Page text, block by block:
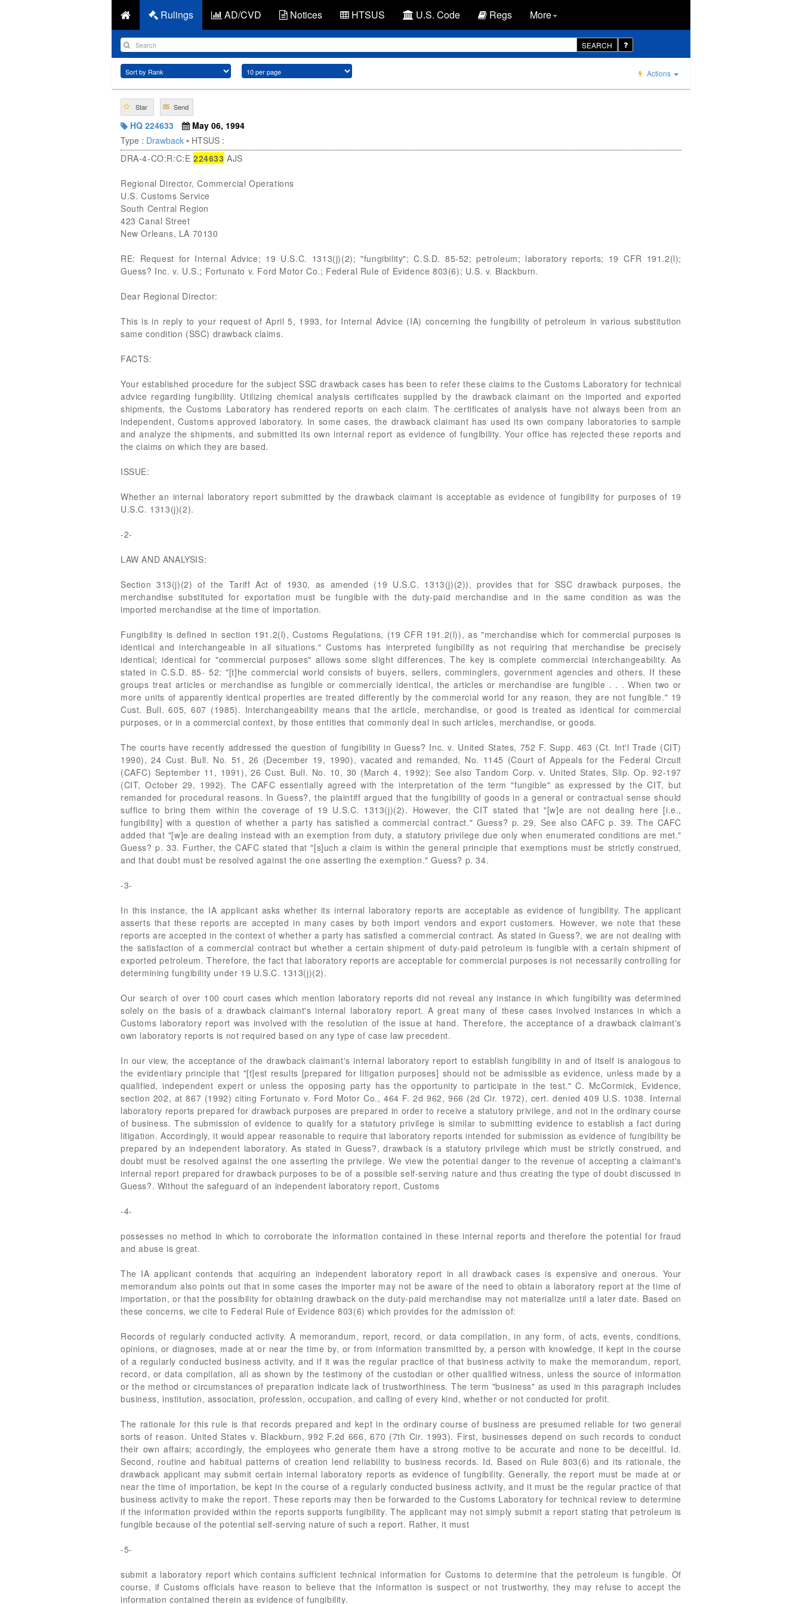
Rulings AD/CVD Notices HTSUS U.S. Code Regs More
SEARCH
Actions
Star Send
HQ 224633
May 06, 1994
Type : Drawback • HTSUS :
DRA-4-CO:R:C:E 224633 AJS
Regional Director, Commercial Operations
U.S. Customs Service
South Central Region
423 Canal Street
New Orleans, LA 70130
RE: Request for Internal Advice; 19 U.S.C. 1313(j)(2); "fungibility"; C.S.D. 85-52; petroleum; laboratory reports; 19 CFR 191.2(l);
Guess? Inc. v. U.S.; Fortunato v. Ford Motor Co.; Federal Rule of Evidence 803(6); U.S. v. Blackburn.
Dear Regional Director:
This is in reply to your request of April 5, 1993, for Internal Advice (IA) concerning the fungibility of petroleum in various substitution
same condition (SSC) drawback claims.
FACTS:
Your established procedure for the subject SSC drawback cases has been to refer these claims to the Customs Laboratory for technical
advice regarding fungibility. Utilizing chemical analysis certificates supplied by the drawback claimant on the imported and exported
shipments, the Customs Laboratory has rendered reports on each claim. The certificates of analysis have not always been from an
independent, Customs approved laboratory. In some cases, the drawback claimant has used its own company laboratories to sample
and analyze the shipments, and submitted its own internal report as evidence of fungibility. Your office has rejected these reports and
the claims on which they are based.
ISSUE:
Whether an internal laboratory report submitted by the drawback claimant is acceptable as evidence of fungibility for purposes of 19
U.S.C. 1313(j)(2).
-2-
LAW AND ANALYSIS:
Section 313(j)(2) of the Tariff Act of 1930, as amended (19 U.S.C. 1313(j)(2)), provides that for SSC drawback purposes, the
merchandise substituted for exportation must be fungible with the duty-paid merchandise and in the same condition as was the
imported merchandise at the time of importation.
Fungibility is defined in section 191.2(l), Customs Regulations, (19 CFR 191.2(l)), as "merchandise which for commercial purposes is
identical and interchangeable in all situations." Customs has interpreted fungibility as not requiring that merchandise be precisely
identical; identical for "commercial purposes" allows some slight differences. The key is complete commercial interchangeability. As
stated in C.S.D. 85- 52: "[t]he commercial world consists of buyers, sellers, comminglers, government agencies and others. If these
groups treat articles or merchandise as fungible or commercially identical, the articles or merchandise are fungible . . . When two or
more units of apparently identical properties are treated differently by the commercial world for any reason, they are not fungible." 19
Cust. Bull. 605, 607 (1985). Interchangeability means that the article, merchandise, or good is treated as identical for commercial
purposes, or in a commercial context, by those entities that commonly deal in such articles, merchandise, or goods.
The courts have recently addressed the question of fungibility in Guess? Inc. v. United States, 752 F. Supp. 463 (Ct. Int'l Trade (CIT)
1990), 24 Cust. Bull. No. 51, 26 (December 19, 1990), vacated and remanded, No. 1145 (Court of Appeals for the Federal Circuit
(CAFC) September 11, 1991), 26 Cust. Bull. No. 10, 30 (March 4, 1992); See also Tandom Corp. v. United States, Slip. Op. 92-197
(CIT, October 29, 1992). The CAFC essentially agreed with the interpretation of the term "fungible" as expressed by the CIT, but
remanded for procedural reasons. In Guess?, the plaintiff argued that the fungibility of goods in a general or contractual sense should
suffice to bring them within the coverage of 19 U.S.C. 1313(j)(2). However, the CIT stated that "[w]e are not dealing here [i.e.,
fungibility] with a question of whether a party has satisfied a commercial contract." Guess? p. 29, See also CAFC p. 39. The CAFC
added that "[w]e are dealing instead with an exemption from duty, a statutory privilege due only when enumerated conditions are met."
Guess? p. 33. Further, the CAFC stated that "[s]uch a claim is within the general principle that exemptions must be strictly construed,
and that doubt must be resolved against the one asserting the exemption." Guess? p. 34.
-3-
In this instance, the IA applicant asks whether its internal laboratory reports are acceptable as evidence of fungibility. The applicant
asserts that these reports are accepted in many cases by both import vendors and export customers. However, we note that these
reports are accepted in the context of whether a party has satisfied a commercial contract. As stated in Guess?, we are not dealing with
the satisfaction of a commercial contract but whether a certain shipment of duty-paid petroleum is fungible with a certain shipment of
exported petroleum. Therefore, the fact that laboratory reports are acceptable for commercial purposes is not necessarily controlling for
determining fungibility under 19 U.S.C. 1313(j)(2).
Our search of over 100 court cases which mention laboratory reports did not reveal any instance in which fungibility was determined
solely on the basis of a drawback claimant's internal laboratory report. A great many of these cases involved instances in which a
Customs laboratory report was involved with the resolution of the issue at hand. Therefore, the acceptance of a drawback claimant's
own laboratory reports is not required based on any type of case law precedent.
In our view, the acceptance of the drawback claimant's internal laboratory report to establish fungibility in and of itself is analogous to
the evidentiary principle that "[t]est results [prepared for litigation purposes] should not be admissible as evidence, unless made by a
qualified, independent expert or unless the opposing party has the opportunity to participate in the test." C. McCormick, Evidence,
section 202, at 867 (1992) citing Fortunato v. Ford Motor Co., 464 F. 2d 962, 966 (2d Cir. 1972), cert. denied 409 U.S. 1038. Internal
laboratory reports prepared for drawback purposes are prepared in order to receive a statutory privilege, and not in the ordinary course
of business. The submission of evidence to qualify for a statutory privilege is similar to submitting evidence to establish a fact during
litigation. Accordingly, it would appear reasonable to require that laboratory reports intended for submission as evidence of fungibility be
prepared by an independent laboratory. As stated in Guess?, drawback is a statutory privilege which must be strictly construed, and
doubt must be resolved against the one asserting the privilege. We view the potential danger to the revenue of accepting a claimant's
internal report prepared for drawback purposes to be of a possible self-serving nature and thus creating the type of doubt discussed in
Guess?. Without the safeguard of an independent laboratory report, Customs
-4-
possesses no method in which to corroborate the information contained in these internal reports and therefore the potential for fraud
and abuse is great.
The IA applicant contends that acquiring an independent laboratory report in all drawback cases is expensive and onerous. Your
memorandum also points out that in some cases the importer may not be aware of the need to obtain a laboratory report at the time of
importation, or that the possibility for obtaining drawback on the duty-paid merchandise may not materialize until a later date. Based on
these concerns, we cite to Federal Rule of Evidence 803(6) which provides for the admission of:
Records of regularly conducted activity. A memorandum, report, record, or data compilation, in any form, of acts, events, conditions,
opinions, or diagnoses, made at or near the time by, or from information transmitted by, a person with knowledge, if kept in the course
of a regularly conducted business activity, and if it was the regular practice of that business activity to make the memorandum, report,
record, or data compilation, all as shown by the testimony of the custodian or other qualified witness, unless the source of information
or the method or circumstances of preparation indicate lack of trustworthiness. The term "business" as used in this paragraph includes
business, institution, association, profession, occupation, and calling of every kind, whether or not conducted for profit.
The rationale for this rule is that records prepared and kept in the ordinary course of business are presumed reliable for two general
sorts of reason. United States v. Blackburn, 992 F.2d 666, 670 (7th Cir. 1993). First, businesses depend on such records to conduct
their own affairs; accordingly, the employees who generate them have a strong motive to be accurate and none to be deceitful. Id.
Second, routine and habitual patterns of creation lend reliability to business records. Id. Based on Rule 803(6) and its rationale, the
drawback applicant may submit certain internal laboratory reports as evidence of fungibility. Generally, the report must be made at or
near the time of importation, be kept in the course of a regularly conducted business activity, and it must be the regular practice of that
business activity to make the report. These reports may then be forwarded to the Customs Laboratory for technical review to determine
if the information provided within the reports supports fungibility. The applicant may not simply submit a report stating that petroleum is
fungible because of the potential self-serving nature of such a report. Rather, it must
-5-
submit a laboratory report which contains sufficient technical information for Customs to determine that the petroleum is fungible. Of
course, if Customs officials have reason to believe that the information is suspect or not trustworthy, they may refuse to accept the
information contained therein as evidence of fungibility.